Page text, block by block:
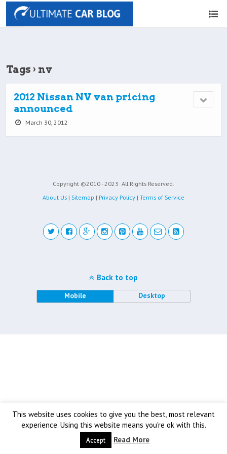
Tags › nv
2012 Nissan NV van pricing
announced
March 30, 2012
Copyright ©2010 - 2023 All Rights Reserved.
About Us | Sitemap | Privacy Policy | Terms of Service
This website uses cookies to give you the best, most relevant
experience. Using this website means you're ok with this.
Accept Read More
Back to top
Mobile Desktop